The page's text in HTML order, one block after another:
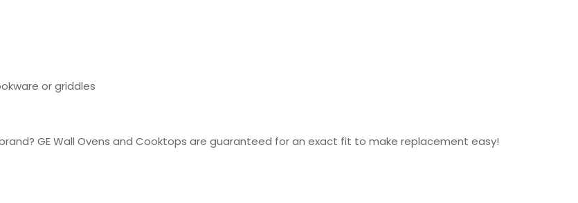
or griddles
GE Wall Ovens and Cooktops are guaranteed for an exact fit to make replacement easy!